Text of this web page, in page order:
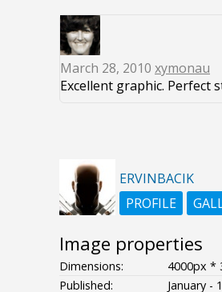
March 28, 2010 xymonau
Excellent graphic. Perfect
ERVINBACIK
PROFILE
Image properties
Dimensions:
4000px *
Published:
January -